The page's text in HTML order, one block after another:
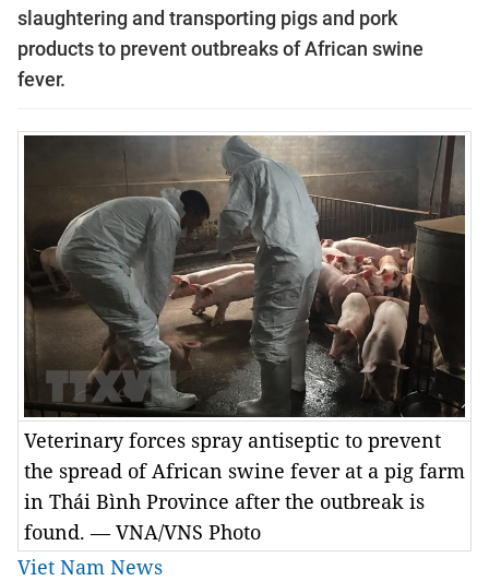
slaughtering and transporting pigs and pork
products to prevent outbreaks of African swine
fever.
Veterinary forces spray antiseptic to prevent
the spread of African swine fever at a pig farm
in Thái Bình Province after the outbreak is
found. — VNA/VNS Photo
Viet Nam News